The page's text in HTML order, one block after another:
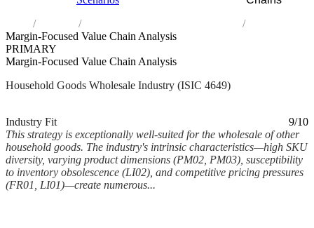
Industries
Wholesale of other household goods
Margin-Focused Value Chain Analysis
PRIMARY
Margin-Focused Value Chain Analysis
Household Goods Wholesale Industry (ISIC 4649)
Industry Fit
9/10
This strategy is exceptionally well-suited for the wholesale of other
household goods. The industry's intrinsic characteristics—high SKU
diversity, varying product dimensions (PM02, PM03), susceptibility
to inventory obsolescence (LI02), and competitive pricing pressures
(FR01, LI01)—create numerous...